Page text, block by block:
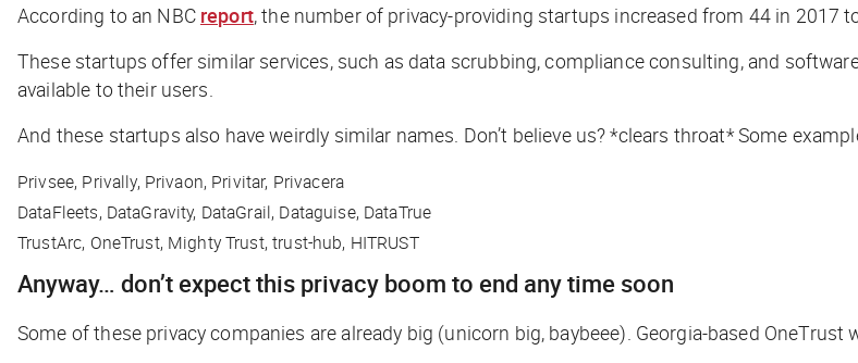
According to an NBC report, the number of privacy-providing startups increased from 44 in 2017
These startups offer similar services, such as data scrubbing, compliance consulting, and
available to their users.
And these startups also have weirdly similar names. Don’t believe us? *clears throat* Some
Privsee, Privally, Privaon, Privitar, Privacera
DataFleets, DataGravity, DataGrail, Dataguise, DataTrue
TrustArc, OneTrust, Mighty Trust, trust-hub, HITRUST
Anyway… don’t expect this privacy boom to end any time soon
Some of these privacy companies are already big (unicorn big, baybeee). Georgia-based OneTrust